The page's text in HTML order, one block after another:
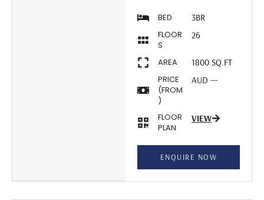
BED
3BR
FLOOR
S
26
AREA
1800 SQ.FT
PRICE
(FROM
)
AUD ---
FLOOR
PLAN
VIEW
ENQUIRE NOW